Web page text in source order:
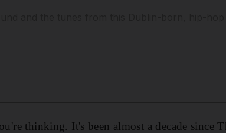
thinking. It's been almost a decade since